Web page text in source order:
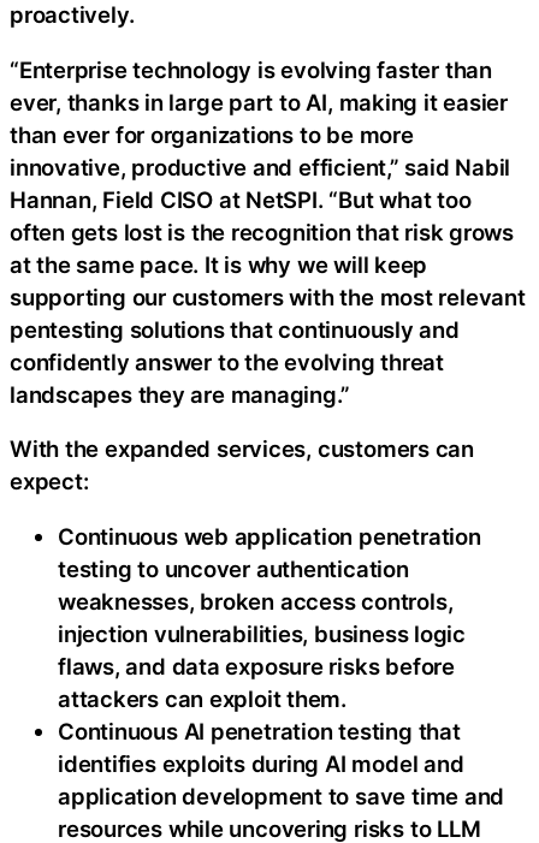
proactively.
“Enterprise technology is evolving faster than
ever, thanks in large part to AI, making it easier
than ever for organizations to be more
innovative, productive and efficient,” said Nabil
Hannan, Field CISO at NetSPI. “But what too
often gets lost is the recognition that risk grows
at the same pace. It is why we will keep
supporting our customers with the most relevant
pentesting solutions that continuously and
confidently answer to the evolving threat
landscapes they are managing.”
With the expanded services, customers can
expect:
Continuous web application penetration
testing to uncover authentication
weaknesses, broken access controls,
injection vulnerabilities, business logic
flaws, and data exposure risks before
attackers can exploit them.
Continuous AI penetration testing that
identifies exploits during AI model and
application development to save time and
resources while uncovering risks to LLM